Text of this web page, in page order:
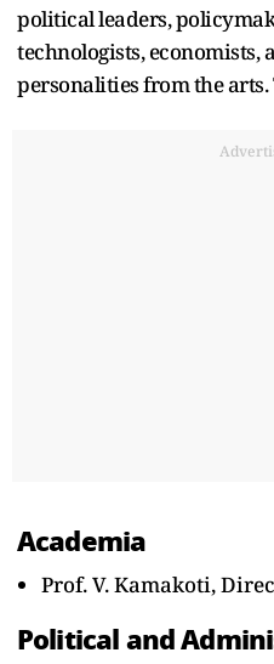
political leaders,
technologists, economists,
personalities from the
Academia
Prof. V. Kamakoti,
Political and